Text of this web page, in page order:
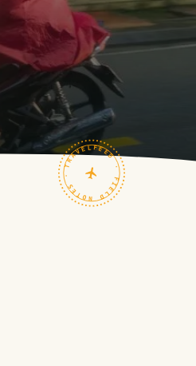
TRAVELFEED · FIELD NOTES ·